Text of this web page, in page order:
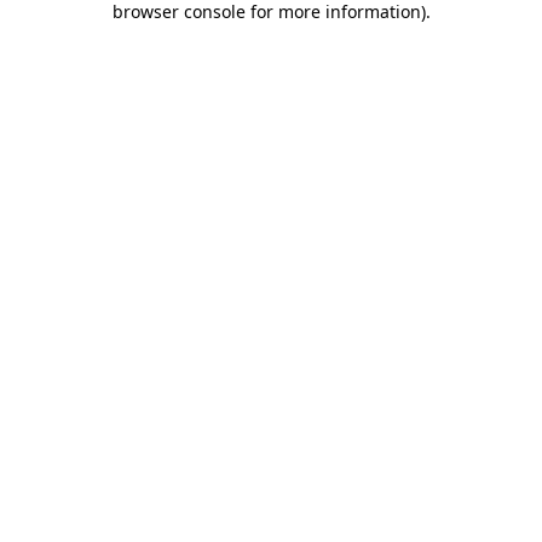
browser console for more information).